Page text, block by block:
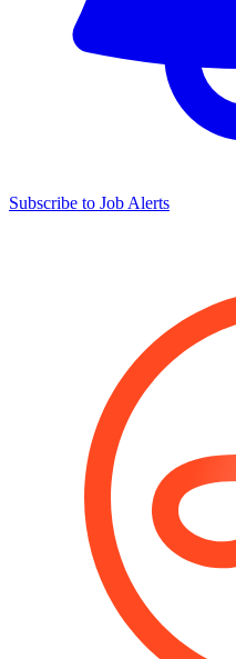
Subscribe to Job Alerts